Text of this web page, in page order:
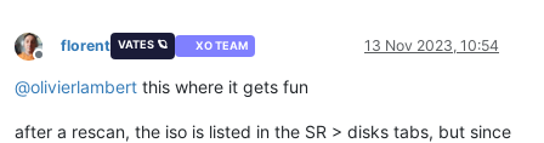
Offline
florent VATES 🪐 XO TEAM 13 Nov 2023, 10:54
@olivierlambert this where it gets fun
after a rescan, the iso is listed in the SR > disks tabs, but since